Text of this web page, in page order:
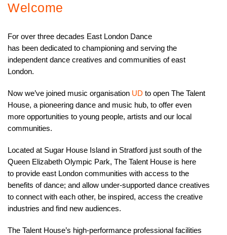
Welcome
For over three decades East London Dance
has been dedicated to championing and serving the
independent dance creatives and communities of east
London.
Now we’ve joined music organisation UD to open The Talent
House, a pioneering dance and music hub, to offer even
more opportunities to young people, artists and our local
communities.
Located at Sugar House Island in Stratford just south of the
Queen Elizabeth Olympic Park, The Talent House is here
to provide east London communities with access to the
benefits of dance; and allow under-supported dance creatives
to connect with each other, be inspired, access the creative
industries and find new audiences.
The Talent House’s high-performance professional facilities